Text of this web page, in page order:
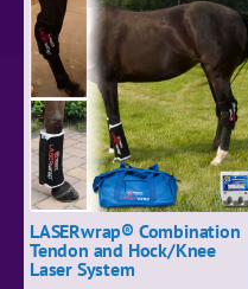
LASERwrap® Combination
Tendon and Hock/Knee
Laser System